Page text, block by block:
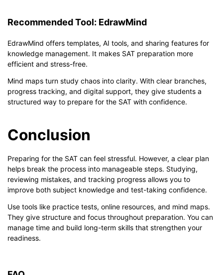
Recommended Tool: EdrawMind
EdrawMind offers templates, AI tools, and sharing features for
knowledge management. It makes SAT preparation more
efficient and stress-free.
Mind maps turn study chaos into clarity. With clear branches,
progress tracking, and digital support, they give students a
structured way to prepare for the SAT with confidence.
Conclusion
Preparing for the SAT can feel stressful. However, a clear plan
helps break the process into manageable steps. Studying,
reviewing mistakes, and tracking progress allows you to
improve both subject knowledge and test-taking confidence.
Use tools like practice tests, online resources, and mind maps.
They give structure and focus throughout preparation. You can
manage time and build long-term skills that strengthen your
readiness.